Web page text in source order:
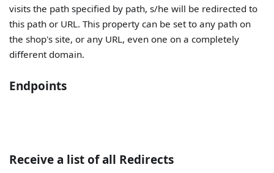
visits the path specified by path, s/he will be redirected to
this path or URL. This property can be set to any path on
the shop's site, or any URL, even one on a completely
different domain.
Endpoints
Receive a list of all Redirects